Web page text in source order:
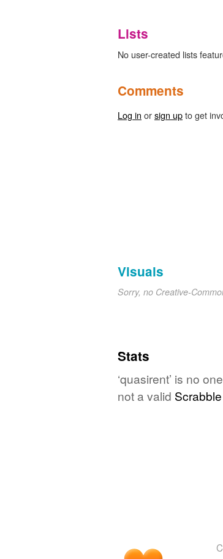
Lists
No user-created lists
Comments
Log in orsign upto get
Visuals
Sorry, no Creative-
Stats
‘quasirent’ is no
not a valid Scrabble